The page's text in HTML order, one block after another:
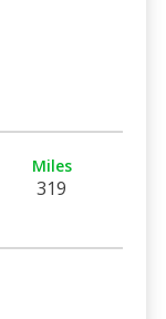
Miles
319